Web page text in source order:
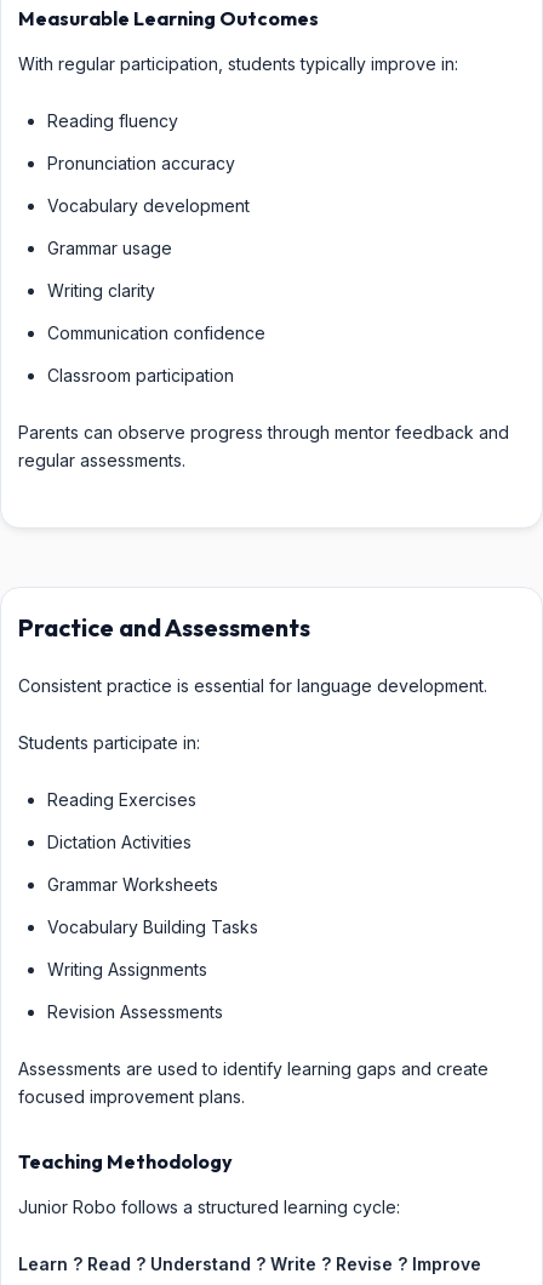
Measurable Learning Outcomes
With regular participation, students typically improve in:
Reading fluency
Pronunciation accuracy
Vocabulary development
Grammar usage
Writing clarity
Communication confidence
Classroom participation
Parents can observe progress through mentor feedback and
regular assessments.
Practice and Assessments
Consistent practice is essential for language development.
Students participate in:
Reading Exercises
Dictation Activities
Grammar Worksheets
Vocabulary Building Tasks
Writing Assignments
Revision Assessments
Assessments are used to identify learning gaps and create
focused improvement plans.
Teaching Methodology
Junior Robo follows a structured learning cycle:
Learn ? Read ? Understand ? Write ? Revise ? Improve